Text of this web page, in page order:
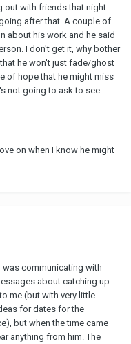
out with friends that night
after that. A couple of
about his work and he said
I don't get it, why bother
he won't just fade/ghost
of hope that he might miss
not going to ask to see
on when I know he might
was communicating with
about catching up
me (but with very little
for dates for the
but when the time came
anything from him. The